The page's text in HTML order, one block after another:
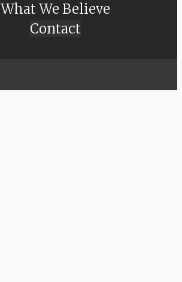
What We Believe
Contact